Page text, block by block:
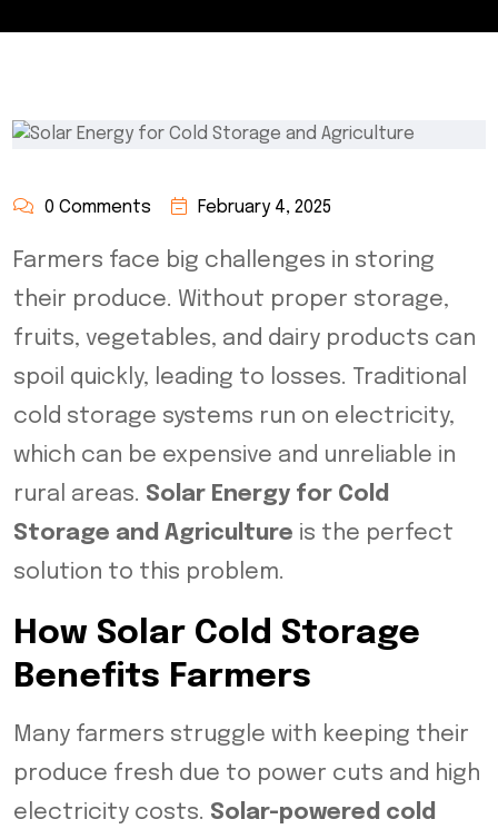
0 Comments February 4, 2025
Farmers face big challenges in storing
their produce. Without proper storage,
fruits, vegetables, and dairy products can
spoil quickly, leading to losses. Traditional
cold storage systems run on electricity,
which can be expensive and unreliable in
rural areas. Solar Energy for Cold
Storage and Agriculture is the perfect
solution to this problem.
How Solar Cold Storage
Benefits Farmers
Many farmers struggle with keeping their
produce fresh due to power cuts and high
electricity costs. Solar-powered cold